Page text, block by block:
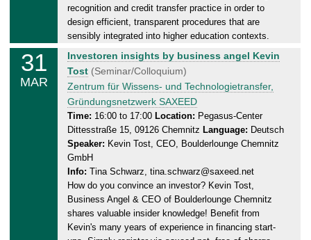
1
.
3
.
2
0
2
5
recognition and credit transfer practice in order to
design efficient, transparent procedures that are
sensibly integrated into higher education contexts.
31
MAR
M
o
n
d
a
y
,
3
1
3
Investoren insights by business angel Kevin
Tost (Seminar/Colloquium)
Zentrum für Wissens- und Technologietransfer,
Gründungsnetzwerk SAXEED
Time: 16:00 to 17:00 Location: Pegasus-Center
Dittesstraße 15, 09126 Chemnitz Language: Deutsch
Speaker: Kevin Tost, CEO, Boulderlounge Chemnitz
GmbH
Info: Tina Schwarz, tina.schwarz@saxeed.net
How do you convince an investor? Kevin Tost,
Business Angel & CEO of Boulderlounge Chemnitz
shares valuable insider knowledge! Benefit from
Kevin's many years of experience in financing start-